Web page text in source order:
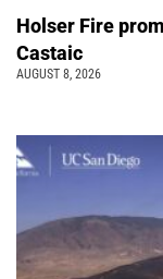
Holser Fire
Castaic
AUGUST 8, 2026